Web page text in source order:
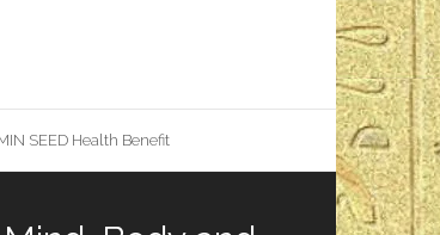
SEED Health Benefit